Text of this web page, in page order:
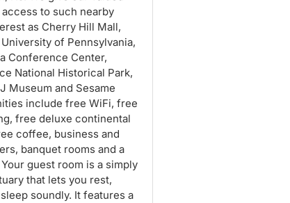
to such nearby
as Cherry Hill Mall,
of Pennsylvania,
Conference Center,
National Historical Park,
Museum and Sesame
include free WiFi, free
free deluxe continental
coffee, business and
banquet rooms and a
guest room is a simply
that lets you rest,
soundly. It features a